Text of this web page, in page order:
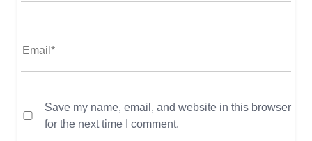
Save my name, email, and website in this browser
for the next time I comment.